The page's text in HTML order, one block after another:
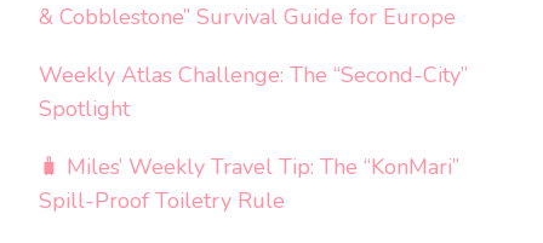
& Cobblestone” Survival Guide for Europe
Weekly Atlas Challenge: The “Second-City”
Spotlight
🧳 Miles’ Weekly Travel Tip: The “KonMari”
Spill-Proof Toiletry Rule